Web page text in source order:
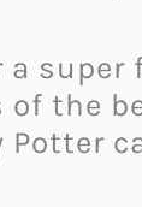
a super
the